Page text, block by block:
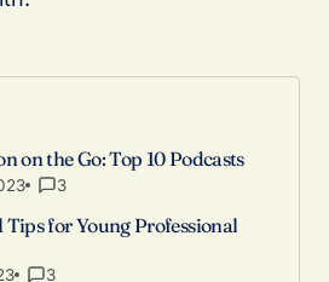
on the Go: Top 10 Podcasts
3
for Young Professional
3